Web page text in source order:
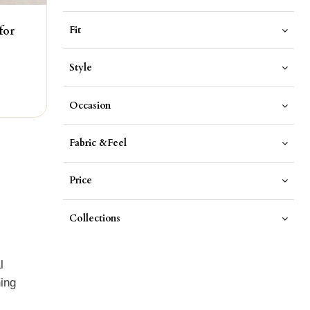
Fit
Style
Occasion
Fabric &Feel
Price
Collections